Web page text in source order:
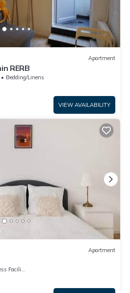
Apartment
RERB
Bedding/Linens
VIEW AVAILABILITY
Apartment
Facilities